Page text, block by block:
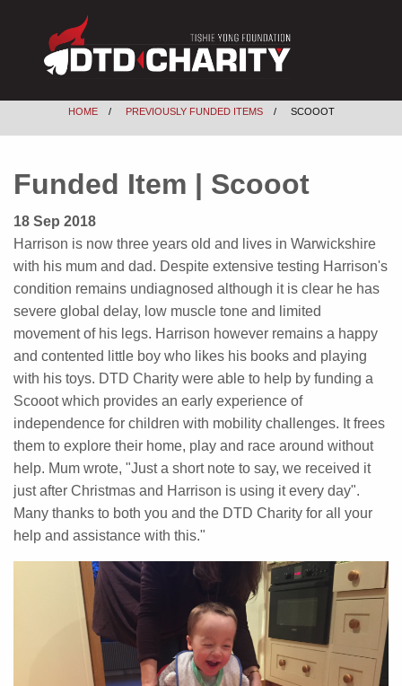
HOME PREVIOUSLY FUNDED ITEMS SCOOOT
Funded Item | Scooot
18 Sep 2018
Harrison is now three years old and lives in Warwickshire
with his mum and dad. Despite extensive testing Harrison's
condition remains undiagnosed although it is clear he has
severe global delay, low muscle tone and limited
movement of his legs. Harrison however remains a happy
and contented little boy who likes his books and playing
with his toys. DTD Charity were able to help by funding a
Scooot which provides an early experience of
independence for children with mobility challenges. It frees
them to explore their home, play and race around without
help. Mum wrote, "Just a short note to say, we received it
just after Christmas and Harrison is using it every day".
Many thanks to both you and the DTD Charity for all your
help and assistance with this."